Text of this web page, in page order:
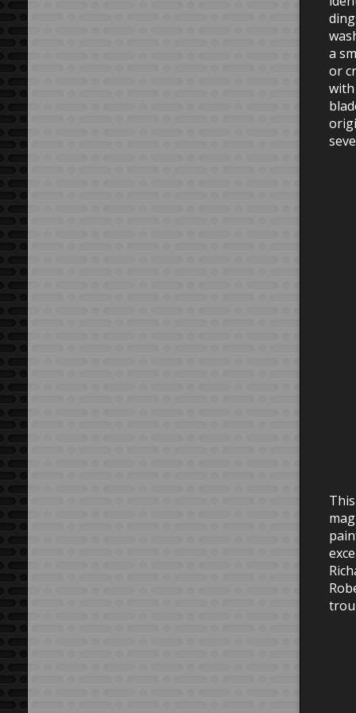
a
or